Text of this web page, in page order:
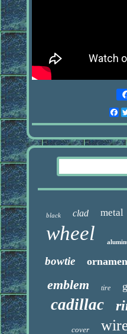
black clad metal
wheel
bowtie
emblem tire
cadillac
cover